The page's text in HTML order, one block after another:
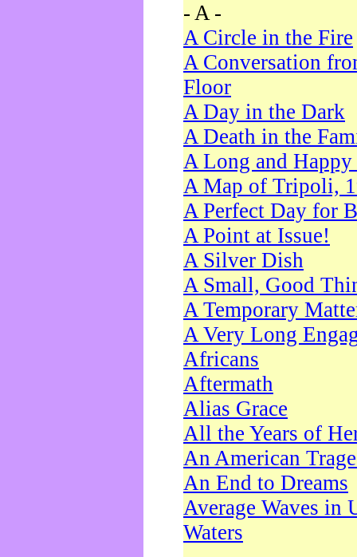
- A -
A Circle in the Fire
A Conversation
Floor
A Day in the Dark
A Death in the
A Long and
A Map of Tripoli,
A Perfect Day for
A Point at Issue!
A Silver Dish
A Small, Good
A Temporary
A Very Long
Africans
Aftermath
Alias Grace
All the Years of
An American
An End to Dreams
Average Waves in
Waters